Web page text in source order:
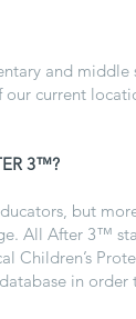
and middle
current
3™?
but
All After 3™
Children’s
in